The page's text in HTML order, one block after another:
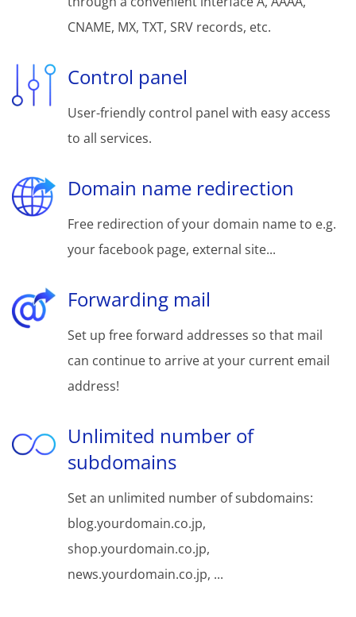
CNAME, MX, TXT, SRV records, etc.
Control panel
User-friendly control panel with easy access
to all services.
Domain name redirection
Free redirection of your domain name to e.g.
your facebook page, external site...
Forwarding mail
Set up free forward addresses so that mail
can continue to arrive at your current email
address!
Unlimited number of
subdomains
Set an unlimited number of subdomains:
blog.yourdomain.co.jp,
shop.yourdomain.co.jp,
news.yourdomain.co.jp, ...